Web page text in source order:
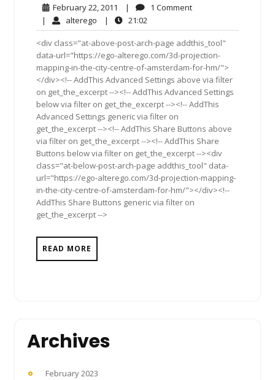
February 22, 2011 February
22,
2011
| 1 Comment1
| alterego alterego
| 21:02
<div class="at-above-post-arch-page addthis_tool"
data-url="https://ego-alterego.com/3d-projection-
mapping-in-the-city-centre-of-amsterdam-for-hm/">
</div><!-- AddThis Advanced Settings above via filter
on get_the_excerpt --><!-- AddThis Advanced Settings
below via filter on get_the_excerpt --><!-- AddThis
Advanced Settings generic via filter on
get_the_excerpt --><!-- AddThis Share Buttons above
via filter on get_the_excerpt --><!-- AddThis Share
Buttons below via filter on get_the_excerpt --><div
class="at-below-post-arch-page addthis_tool" data-
url="https://ego-alterego.com/3d-projection-mapping-
in-the-city-centre-of-amsterdam-for-hm/"></div><!--
AddThis Share Buttons generic via filter on
get_the_excerpt -->
READ MORE
Archives
February 2023